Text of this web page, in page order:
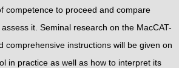
competence to proceed and compare
it. Seminal research on the MacCAT-
comprehensive instructions will be given on
in practice as well as how to interpret its